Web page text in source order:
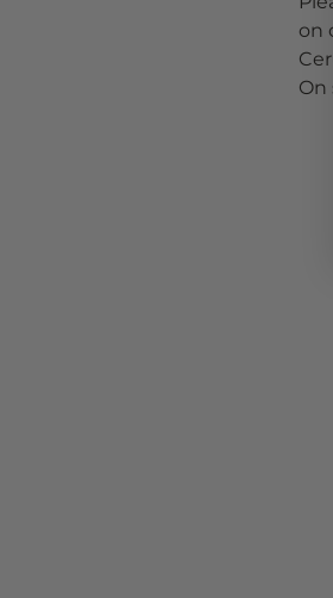
on
On